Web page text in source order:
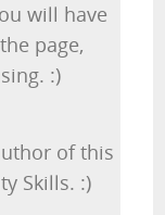
will have
page,
:)
of this
Skills. :)